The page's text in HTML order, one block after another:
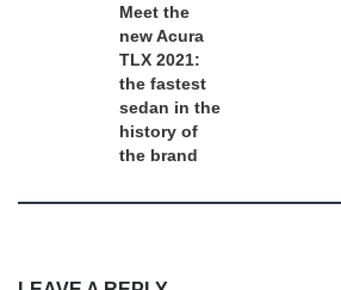
Meet the
new Acura
TLX 2021:
the fastest
sedan in the
history of
the brand